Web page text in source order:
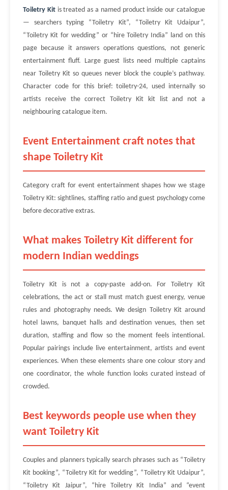
Toiletry Kitis treated as a named product inside our catalogue
— searchers typing “Toiletry Kit”, “Toiletry Kit Udaipur”,
“Toiletry Kit for wedding” or “hire Toiletry India” land on this
page because it answers operations questions, not generic
entertainment fluff. Large guest lists need multiple captains
near Toiletry Kit so queues never block the couple’s pathway.
Character code for this brief: toiletry-24, used internally so
artists receive the correct Toiletry Kit kit list and not a
neighbouring catalogue item.
Event Entertainment craft notes that
shape Toiletry Kit
Category craft for event entertainment shapes how we stage
Toiletry Kit: sightlines, staffing ratio and guest psychology come
before decorative extras.
What makes Toiletry Kit different for
modern Indian weddings
Toiletry Kit is not a copy-paste add-on. For Toiletry Kit
celebrations, the act or stall must match guest energy, venue
rules and photography needs. We design Toiletry Kit around
hotel lawns, banquet halls and destination venues, then set
duration, staffing and flow so the moment feels intentional.
Popular pairings include live entertainment, artists and event
experiences. When these elements share one colour story and
one coordinator, the whole function looks curated instead of
crowded.
Best keywords people use when they
want Toiletry Kit
Couples and planners typically search phrases such as “Toiletry
Kit booking”, “Toiletry Kit for wedding”, “Toiletry Kit Udaipur”,
“Toiletry Kit Jaipur”, “hire Toiletry Kit India” and “event